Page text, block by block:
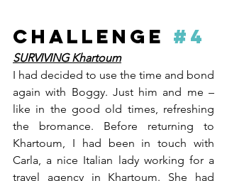
CHALLENGE #4
SURVIVING Khartoum
I had decided to use the time and bond
again with Boggy. Just him and me –
like in the good old times, refreshing
the bromance. Before returning to
Khartoum, I had been in touch with
Carla, a nice Italian lady working for a
travel agency in Khartoum. She had